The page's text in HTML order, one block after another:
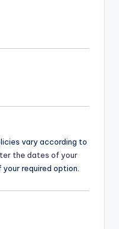
vary according to
the dates of your
required option.